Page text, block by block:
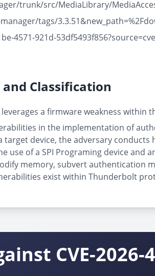
trunk/src/MediaLibrary/
tags/
4571-921d-53df5493f856?source=cve
Classification
a firmware weakness
in the implementation of
device, the adversary
of a SPI Programing device and
memory, subvert authentication
exist within Thunderbolt
CVE-2026-